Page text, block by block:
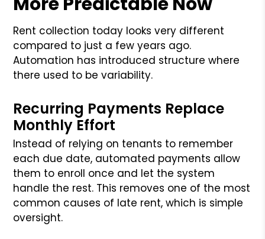
Rent collection today looks very different
compared to just a few years ago.
Automation has introduced structure where
there used to be variability.
Recurring Payments Replace
Monthly Effort
Instead of relying on tenants to remember
each due date, automated payments allow
them to enroll once and let the system
handle the rest. This removes one of the most
common causes of late rent, which is simple
oversight.